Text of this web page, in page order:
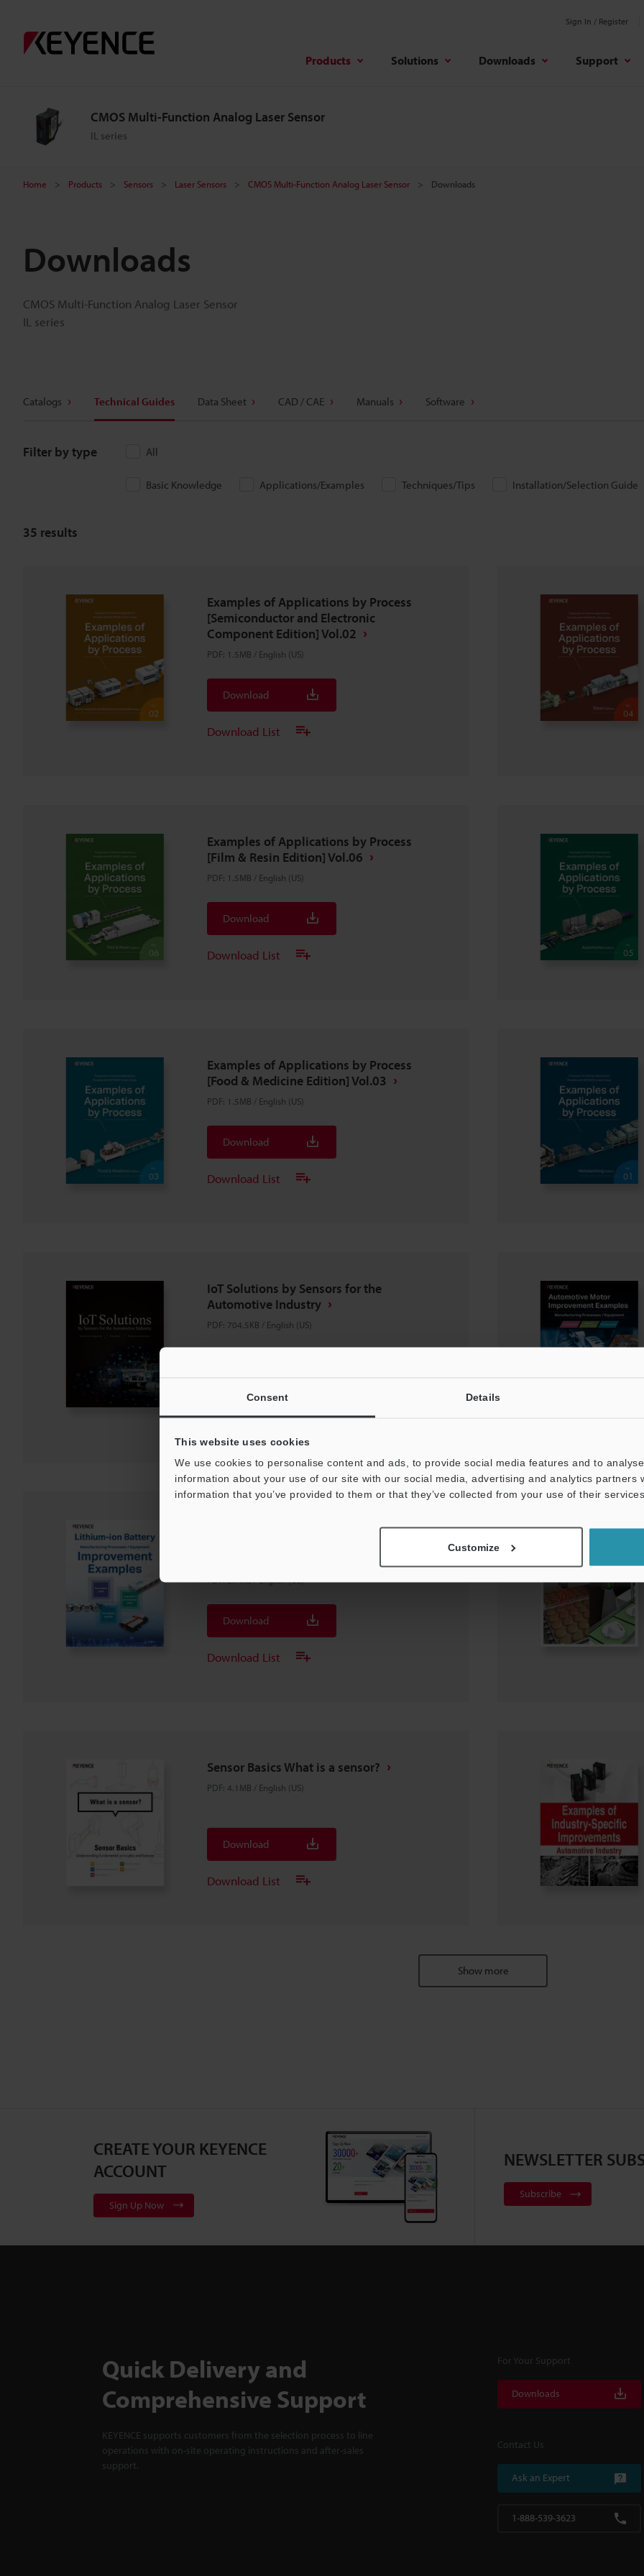
Consent Details
This website uses cookies
We use cookies to personalise content and ads, to provide social media features and to
information about your use of our site with our social media, advertising and analytics partners
information that you’ve provided to them or that they’ve collected from your use of their services.
Customize
Sign In / Register
Products Solutions Downloads Support
CMOS Multi-Function Analog Laser Sensor
IL series
Home Products Sensors Laser Sensors CMOS Multi-Function Analog Laser Sensor Downloads
Downloads
CMOS Multi-Function Analog Laser Sensor
IL series
Catalogs Technical Guides Data Sheet CAD / CAE Manuals Software
Filter by type All
Basic Knowledge Applications/Examples Techniques/Tips Installation/Selection Guide
35 results
Examples of Applications by Process
[Semiconductor and Electronic
Component Edition] Vol.02
PDF: 1.5MB / English (US)
Download
Download List
Examples of Applications by Process
[Film & Resin Edition] Vol.06
PDF: 1.5MB / English (US)
Download
Download List
Examples of Applications by Process
[Food & Medicine Edition] Vol.03
PDF: 1.5MB / English (US)
Download
Download List
IoT Solutions by Sensors for the
Automotive Industry
PDF: 704.5KB / English (US)
Download List
Lithium-ion Battery Manufacturing
PDF:2.7MB/English (US)
Download
Download List
Sensor Basics What is a sensor?
PDF: 4.1MB / English (US)
Download
Download List
Show more
CREATE YOUR KEYENCE
ACCOUNT
Sign Up Now
NEWSLETTER
Subscribe
Quick Delivery and
Comprehensive Support
KEYENCE supports customers from the selection process to line
operations with on-site operating instructions and after-sales
support.
For Your Support
Downloads
Contact Us
Ask an Expert
1-888-539-3623